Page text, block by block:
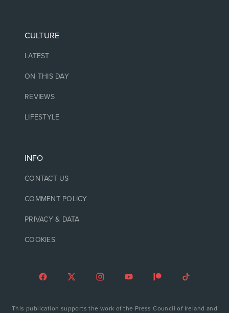
CULTURE
LATEST
ON THIS DAY
REVIEWS
LIFESTYLE
INFO
CONTACT US
COMMENT POLICY
PRIVACY & DATA
COOKIES
This publication supports the work of the Press Council of Ireland and